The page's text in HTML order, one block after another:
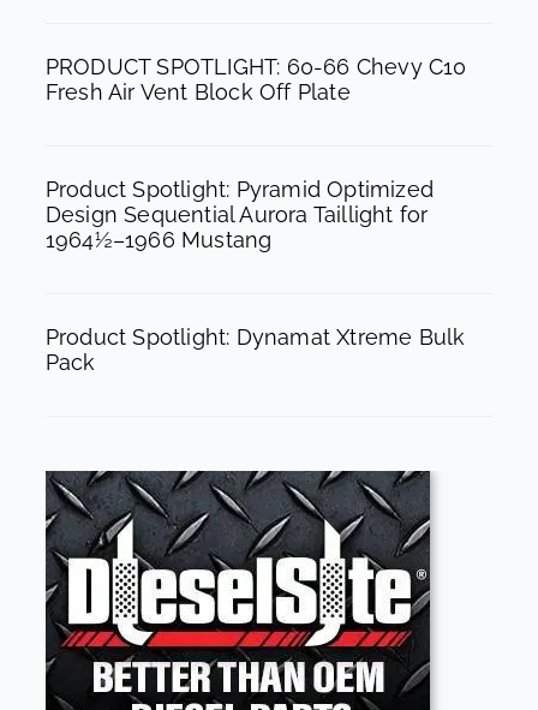
k
a
m
PRODUCT SPOTLIGHT: 60-66 Chevy C10
Fresh Air Vent Block Off Plate
Product Spotlight: Pyramid Optimized
Design Sequential Aurora Taillight for
1964½–1966 Mustang
Product Spotlight: Dynamat Xtreme Bulk
Pack